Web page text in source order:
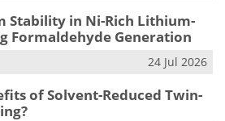
Stability in Ni-Rich Lithium-
Formaldehyde Generation
24 Jul 2026
of Solvent-Reduced Twin-